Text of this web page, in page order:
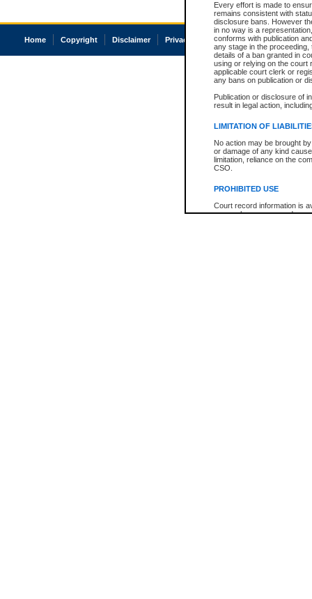
Every effort is made to
remains consistent with
disclosure bans. However
in no way is a
conforms with publication
any stage in the
details of a ban granted in
using or relying on the court
applicable court clerk or
any bans on publication or
Publication or disclosure of
result in legal action,
LIMITATION OF
No action may be brought
or damage of any kind
limitation, reliance on the
CSO.
PROHIBITED USE
Court record information is
research purposes and may
Home Copyright Disclaimer Privacy Accessibility